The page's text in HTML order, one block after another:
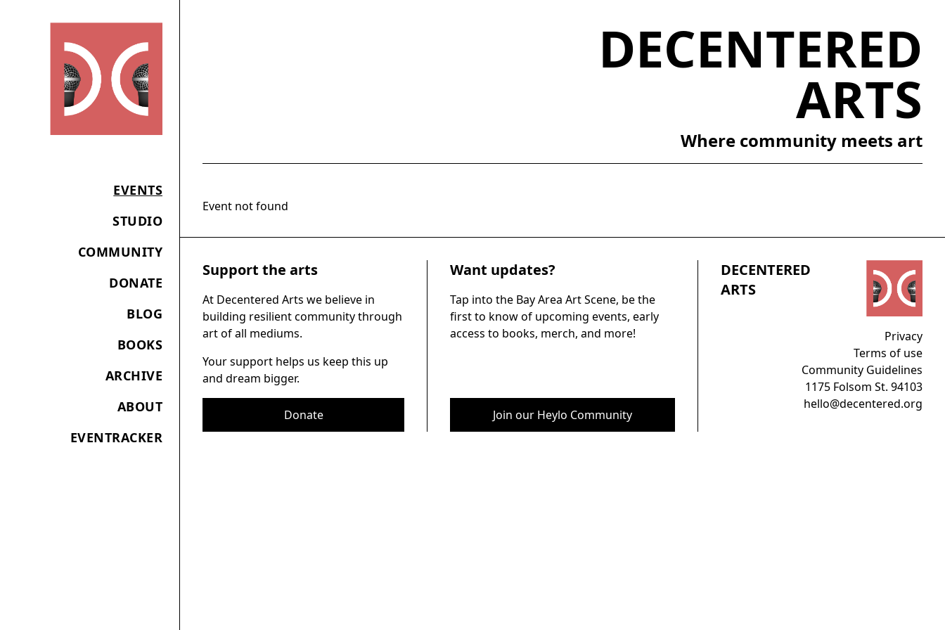
EVENTS
STUDIO
COMMUNITY
DONATE
BLOG
BOOKS
ARCHIVE
ABOUT
EVENTRACKER
DECENTERED
ARTS
Where community meets art
Event not found
Support the arts
At Decentered Arts we believe in
building resilient community through
art of all mediums.
Your support helps us keep this up
and dream bigger.
Donate
Want updates?
Tap into the Bay Area Art Scene, be the
first to know of upcoming events, early
access to books, merch, and more!
Join our Heylo Community
DECENTERED
ARTS
Privacy
Terms of use
Community Guidelines
1175 Folsom St. 94103
hello@decentered.org